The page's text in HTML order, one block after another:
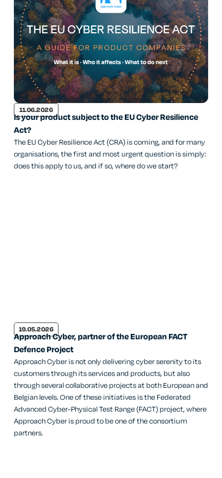
11.06.2026
Is your product subject to the EU Cyber Resilience
Act?
The EU Cyber Resilience Act (CRA) is coming, and for many
organisations, the first and most urgent question is simply:
does this apply to us, and if so, where do we start?
19.05.2026
Approach Cyber, partner of the European FACT
Defence Project
Approach Cyber is not only delivering cyber serenity to its
customers through its services and products, but also
through several collaborative projects at both European and
Belgian levels. One of these initiatives is the Federated
Advanced Cyber-Physical Test Range (FACT) project, where
Approach Cyber is proud to be one of the consortium
partners.